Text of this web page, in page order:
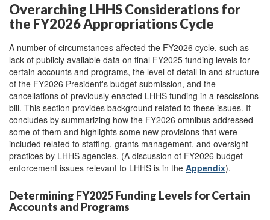
Overarching LHHS Considerations for
the FY2026 Appropriations Cycle
A number of circumstances affected the FY2026 cycle, such as
lack of publicly available data on final FY2025 funding levels for
certain accounts and programs, the level of detail in and structure
of the FY2026 President's budget submission, and the
cancellations of previously enacted LHHS funding in a rescissions
bill. This section provides background related to these issues. It
concludes by summarizing how the FY2026 omnibus addressed
some of them and highlights some new provisions that were
included related to staffing, grants management, and oversight
practices by LHHS agencies. (A discussion of FY2026 budget
enforcement issues relevant to LHHS is in the Appendix).
Determining FY2025 Funding Levels for Certain
Accounts and Programs